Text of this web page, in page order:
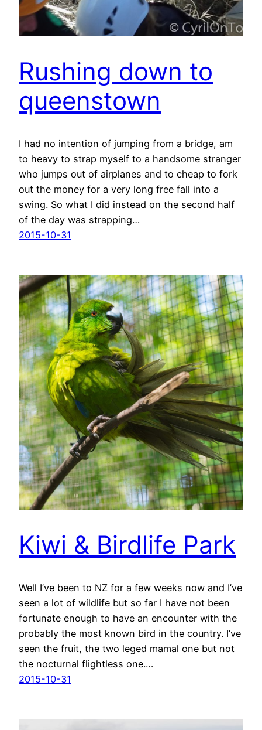
Rushing down to
queenstown
I had no intention of jumping from a bridge, am
to heavy to strap myself to a handsome stranger
who jumps out of airplanes and to cheap to fork
out the money for a very long free fall into a
swing. So what I did instead on the second half
of the day was strapping…
2015-10-31
Kiwi & Birdlife Park
Well I’ve been to NZ for a few weeks now and I’ve
seen a lot of wildlife but so far I have not been
fortunate enough to have an encounter with the
probably the most known bird in the country. I’ve
seen the fruit, the two leged mamal one but not
the nocturnal flightless one.…
2015-10-31